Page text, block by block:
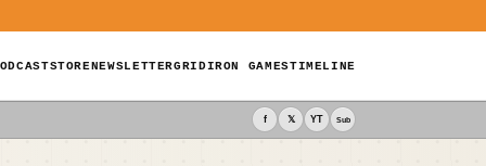
STORENEWSLETTERGRIDIRON GAMESTIMELINE
f 𝕏 YT Sub